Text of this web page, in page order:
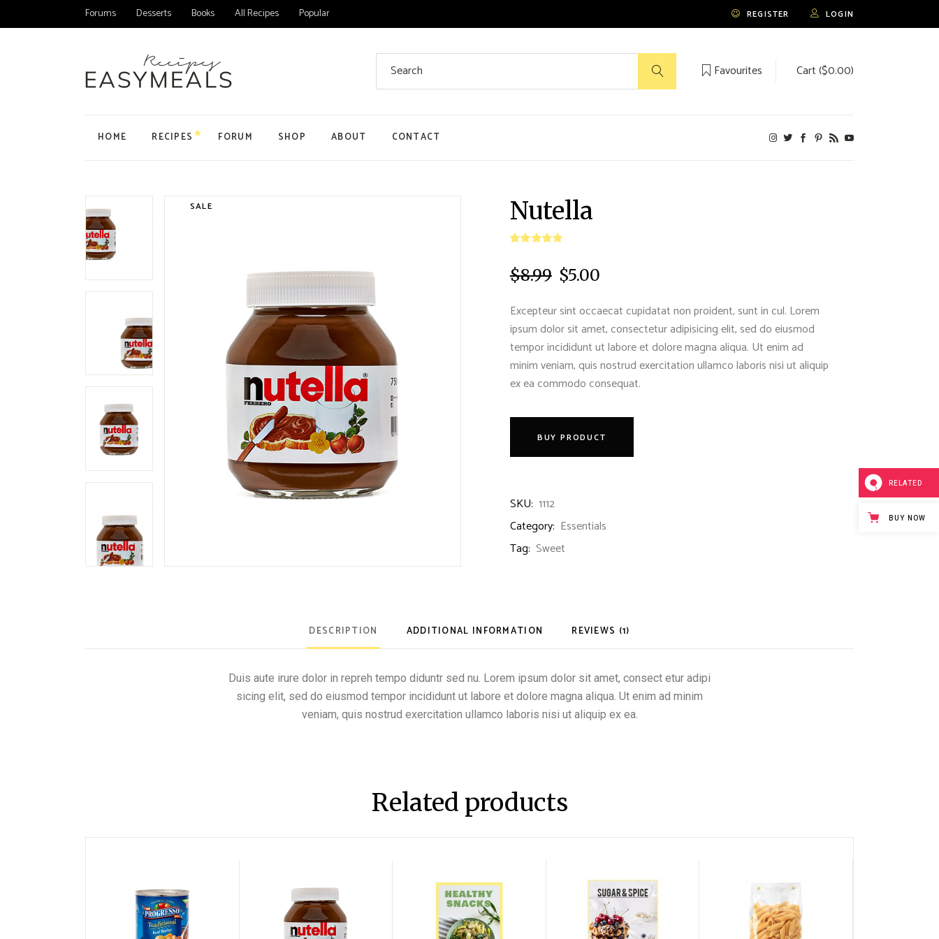
Forums Desserts Books All Recipes Popular REGISTER LOGIN
Favourites Cart ($0.00)
No products in the cart.
HOME
Personal Blog
Organic Recipes
Food Blog Home
Cake Recipes
Recipes Home
Landing
RECIPES FORUM SHOP
Checkout
ABOUT CONTACT
SALE Nutella
$8.99 $5.00
Excepteur sint occaecat cupidatat non proident, sunt in cul. Lorem
ipsum dolor sit amet, consectetur adipisicing elit, sed do eiusmod
tempor incididunt ut labore et dolore magna aliqua. Ut enim ad
minim veniam, quis nostrud exercitation ullamco laboris nisi ut aliquip
ex ea commodo consequat.
BUY PRODUCT
SKU: 1112
Category: Essentials
Tag: Sweet
DESCRIPTION ADDITIONAL INFORMATION REVIEWS (1)
Duis aute irure dolor in repreh tempo diduntr sed nu. Lorem ipsum dolor sit amet, consect etur adipi
sicing elit, sed do eiusmod tempor incididunt ut labore et dolore magna aliqua. Ut enim ad minim
veniam, quis nostrud exercitation ullamco laboris nisi ut aliquip ex ea.
Related products
RELATED
BUY NOW